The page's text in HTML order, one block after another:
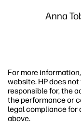
Anna
For more
website. HP does
responsible for, the
the performance or
legal compliance for
above.